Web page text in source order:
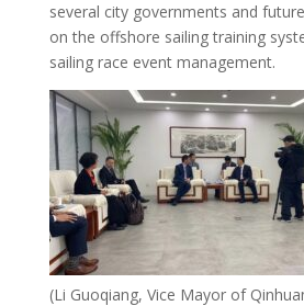
several city governments and
on the offshore sailing training
sailing race event management.
(Li Guoqiang, Vice Mayor of